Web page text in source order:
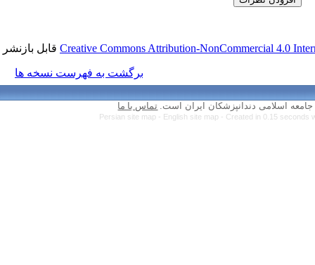
Creative Commonsقابل بازنشر است.
تماس با ما
Persian site map